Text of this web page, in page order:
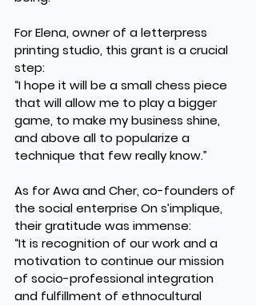
For Elena, owner of a letterpress
printing studio, this grant is a crucial
step:
“I hope it will be a small chess piece
that will allow me to play a bigger
game, to make my business shine,
and above all to popularize a
technique that few really know.”
As for Awa and Cher, co-founders of
the social enterprise On s’implique,
their gratitude was immense:
“It is recognition of our work and a
motivation to continue our mission
of socio-professional integration
and fulfillment of ethnocultural